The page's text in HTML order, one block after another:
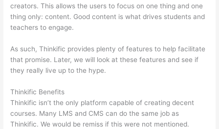
creators. This allows the users to focus on one thing and one
thing only: content. Good content is what drives students and
teachers to engage.
As such, Thinkific provides plenty of features to help facilitate
that promise. Later, we will look at these features and see if
they really live up to the hype.
Thinkific Benefits
Thinkific isn’t the only platform capable of creating decent
courses. Many LMS and CMS can do the same job as
Thinkific. We would be remiss if this were not mentioned.